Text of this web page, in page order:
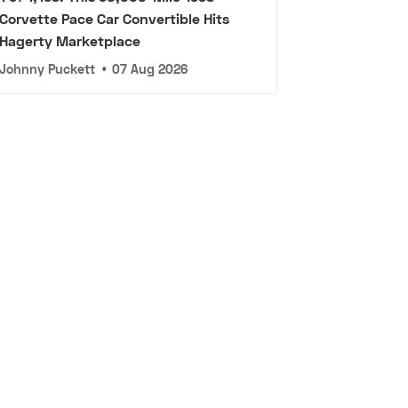
Corvette Pace Car Convertible Hits
Hagerty Marketplace
Johnny Puckett • 07 Aug 2026